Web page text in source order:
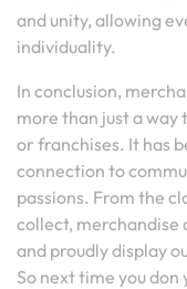
and unity, allowing
individuality.
In conclusion,
more than just a
or franchises. It has
connection to
passions. From the
collect, merchandise
and proudly display
So next time you